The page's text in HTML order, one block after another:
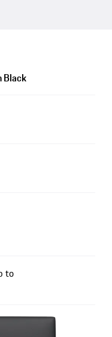
Black
to